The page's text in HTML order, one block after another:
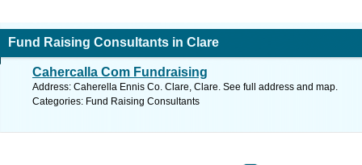
Fund Raising Consultants in Clare
Cahercalla Com Fundraising
Address: Caherella Ennis Co. Clare, Clare. See full address and map.
Categories: Fund Raising Consultants